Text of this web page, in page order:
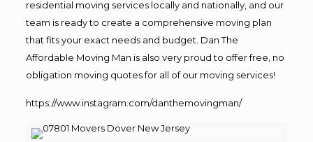
residential moving services locally and nationally, and our
team is ready to create a comprehensive moving plan
that fits your exact needs and budget. Dan The
Affordable Moving Man is also very proud to offer free, no
obligation moving quotes for all of our moving services!
https://www.instagram.com/danthemovingman/